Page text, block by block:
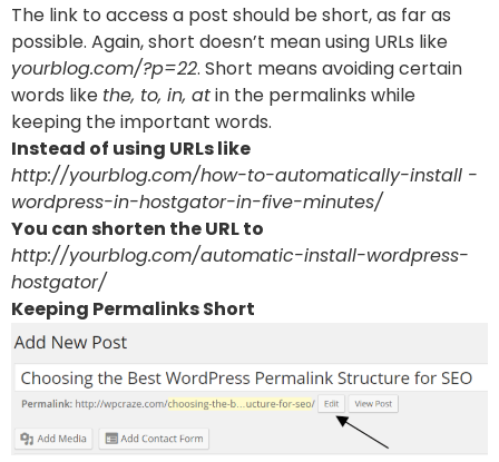
The link to access a post should be short, as far as
possible. Again, short doesn’t mean using URLs like
yourblog.com/?p=22. Short means avoiding certain
words like the, to, in, atin the permalinks while
keeping the important words.
Instead of using URLs like
http://yourblog.com/how-to-automatically-install -
wordpress-in-hostgator-in-five-minutes/
You can shorten the URL to
http://yourblog.com/automatic-install-wordpress-
hostgator/
Keeping Permalinks Short